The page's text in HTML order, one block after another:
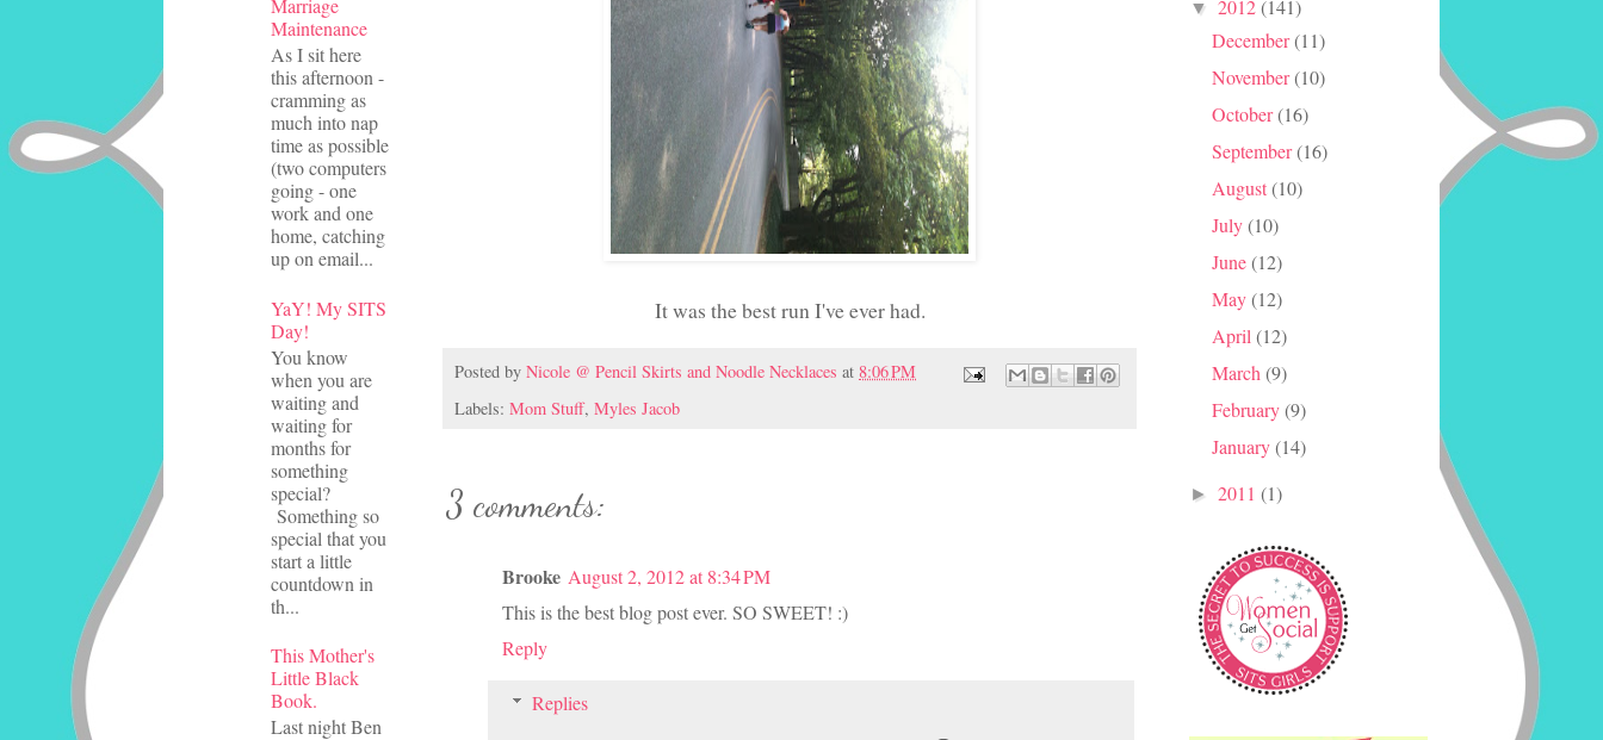
It was the best run I've ever had.
Posted by Nicole @ Pencil Skirts and Noodle Necklaces at 8:06 PM
Labels: Mom Stuff, Myles Jacob
3 comments:
Brooke August 2, 2012 at 8:34 PM
This is the best blog post ever. SO SWEET! :)
Reply
Replies
Marriage
Maintenance
As I sit here
this afternoon -
cramming as
much into nap
time as possible
(two computers
going - one
work and one
home, catching
up on email...
YaY! My SITS
Day!
You know
when you are
waiting and
waiting for
months for
something
special?
Something so
special that you
start a little
countdown in
th...
This Mother's
Little Black
Book.
Last night Ben
▼ 2012(141)
December(11)
November(10)
October(16)
September(16)
August(10)
July(10)
June(12)
May(12)
April(12)
March(9)
February(9)
January(14)
► 2011 (1)